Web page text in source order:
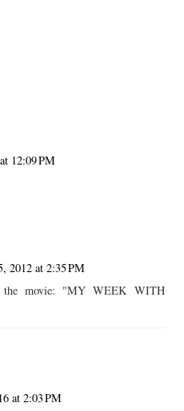
12:09 PM
2012 at 2:35 PM
movie: "MY WEEK WITH
at 2:03 PM